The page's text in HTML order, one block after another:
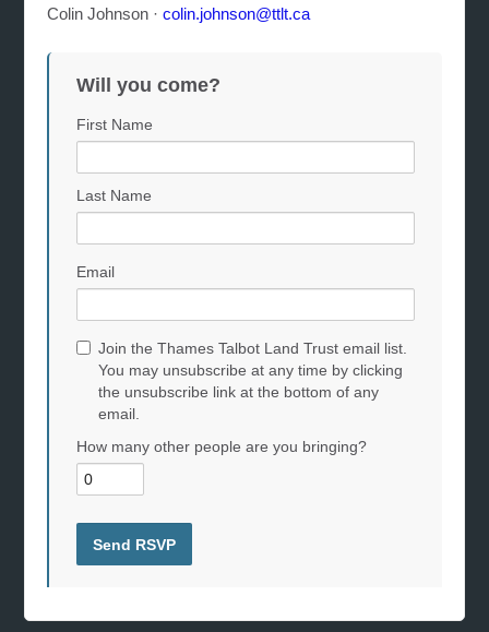
Colin Johnson ·colin.johnson@ttlt.ca
Will you come?
First Name
Last Name
Email
Join the Thames Talbot Land Trust email list.
You may unsubscribe at any time by clicking
the unsubscribe link at the bottom of any
email.
How many other people are you bringing?